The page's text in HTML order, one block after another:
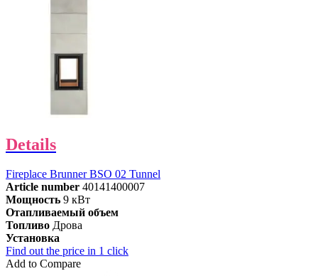
Details
Fireplace Brunner BSO 02 Tunnel
Article number 40141400007
Мощность 9 кВт
Отапливаемый объем
Топливо Дрова
Установка
Find out the price in 1 click
Add to Compare